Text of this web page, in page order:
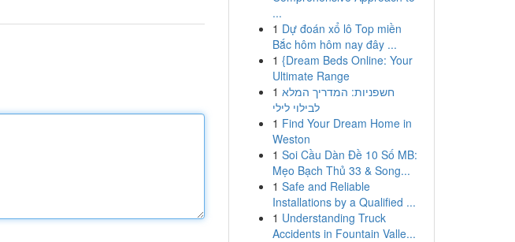
...
1 Dự đoán xổ lô Top miền
Bắc hôm hôm nay đây ...
1 {Dream Beds Online: Your
Ultimate Range
1 חשפניות: המדריך המלא
לבילוי לילי
1 Find Your Dream Home in
Weston
1 Soi Cầu Dàn Đề 10 Số MB:
Mẹo Bạch Thủ 33 & Song...
1 Safe and Reliable
Installations by a Qualified ...
1 Understanding Truck
Accidents in Fountain Valle...